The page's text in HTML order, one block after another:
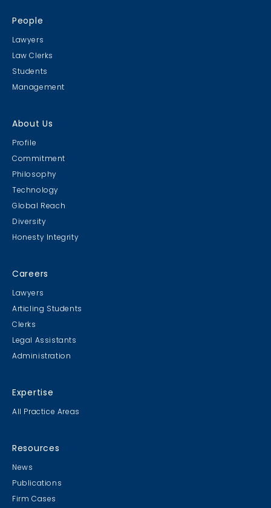
People
Lawyers
Law Clerks
Students
Management
About Us
Profile
Commitment
Philosophy
Technology
Global Reach
Diversity
Honesty Integrity
Careers
Lawyers
Articling Students
Clerks
Legal Assistants
Administration
Expertise
All Practice Areas
Resources
News
Publications
Firm Cases